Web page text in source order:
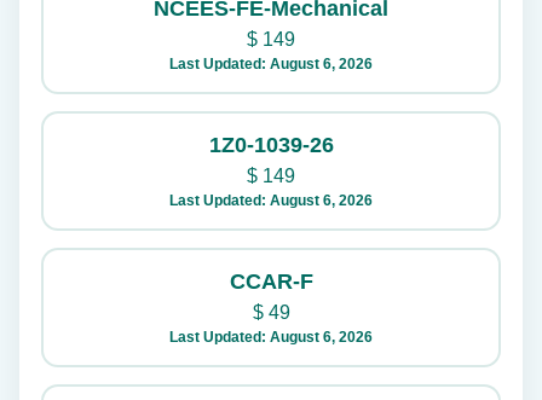
NCEES-FE-Mechanical
$ 149
Last Updated: August 6, 2026
1Z0-1039-26
$ 149
Last Updated: August 6, 2026
CCAR-F
$49
Last Updated: August 6, 2026